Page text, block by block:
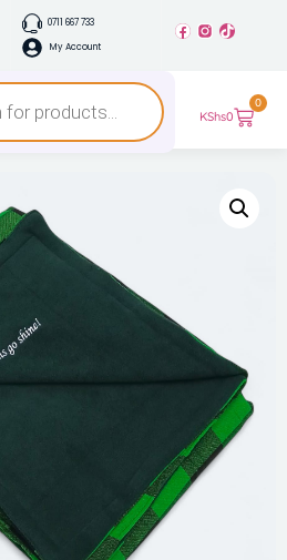
0711 667 733
My Account
KShs0
0